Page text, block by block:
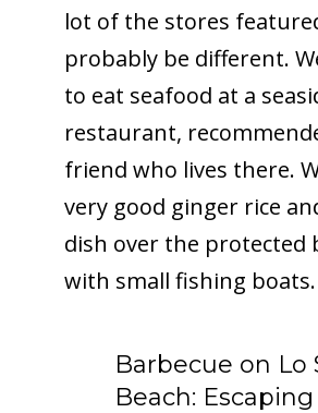
lot of the stores
probably be different.
to eat seafood at a
restaurant,
friend who lives there.
very good ginger rice
dish over the protected
with small fishing boats.
Barbecue on Lo
Beach: